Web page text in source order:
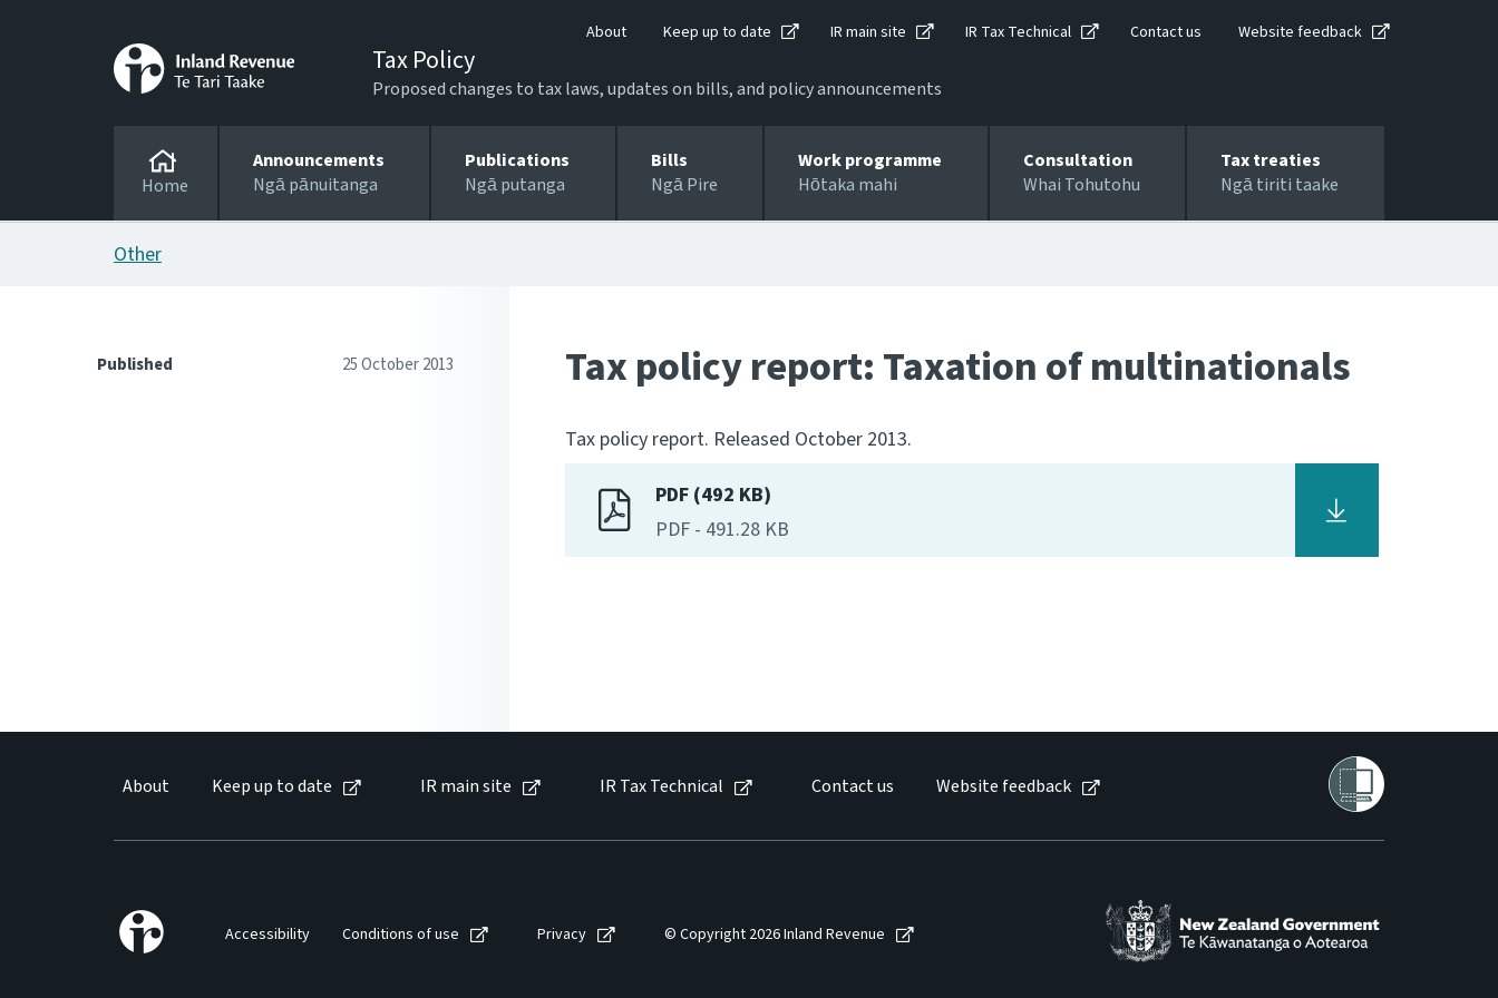
About Keep up to date IR main site IR Tax Technical Contact us Website feedback
Tax Policy
Proposed changes to tax laws, updates on bills, and policy announcements
Home
Announcements
Ngā pānuitanga
Publications
Ngā putanga
Bills
Ngā Pire
Work programme
Hōtaka mahi
Consultation
Whai Tohutohu
Tax treaties
Ngā tiriti taake
Other
Published 25 October 2013 Tax policy report: Taxation of multinationals
Tax policy report. Released October 2013.
PDF (492 KB)
PDF - 491.28 KB
About Keep up to date IR main site IR Tax Technical Contact us Website feedback
Accessibility Conditions of use Privacy © Copyright 2026 Inland Revenue